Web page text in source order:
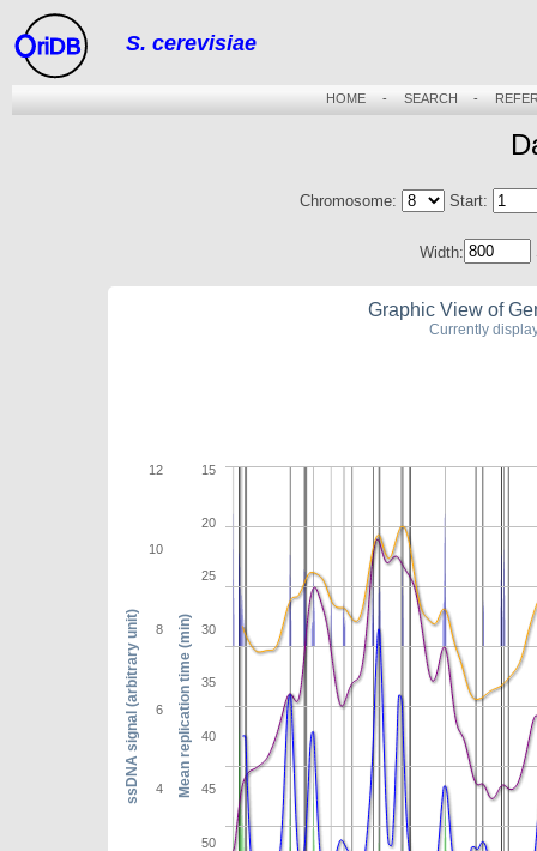
riDB S. cerevisiae
HOME- SEARCH -
Chromosome: Start:
Width:
Graphic View of
Currently
15
20
25
30
35
40
45
50
Mean replication time (min)
4
6
8
10
12
ssDNA signal (arbitrary unit)